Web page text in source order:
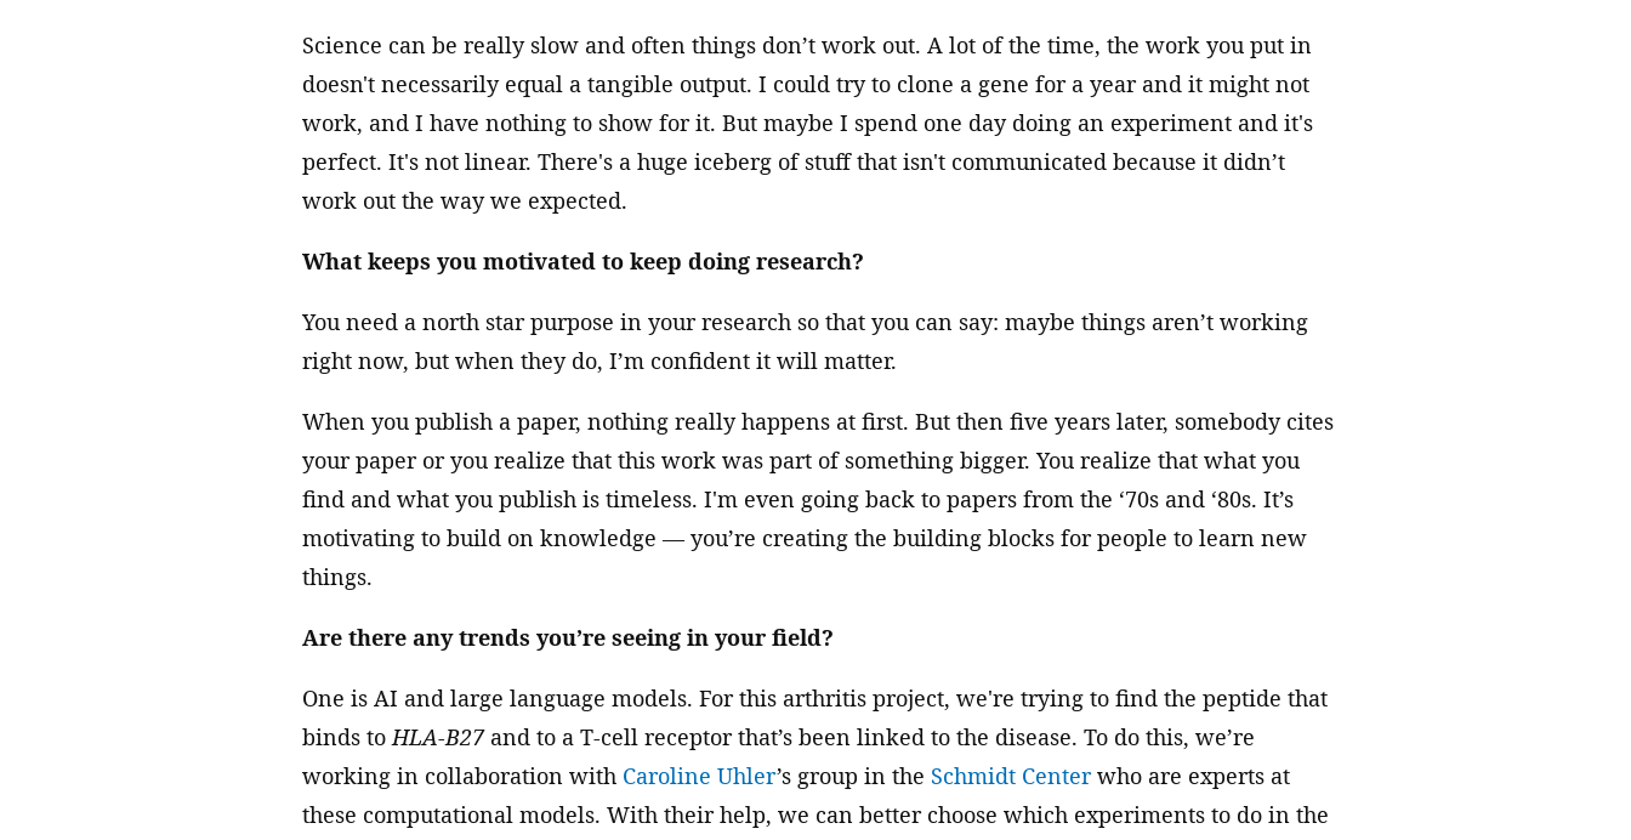
Science can be really slow and often things don’t work out. A lot of the time, the work you put in
doesn't necessarily equal a tangible output. I could try to clone a gene for a year and it might not
work, and I have nothing to show for it. But maybe I spend one day doing an experiment and it's
perfect. It's not linear. There's a huge iceberg of stuff that isn't communicated because it didn’t
work out the way we expected.
What keeps you motivated to keep doing research?
You need a north star purpose in your research so that you can say: maybe things aren’t working
right now, but when they do, I’m confident it will matter.
When you publish a paper, nothing really happens at first. But then five years later, somebody cites
your paper or you realize that this work was part of something bigger. You realize that what you
find and what you publish is timeless. I'm even going back to papers from the ‘70s and ‘80s. It’s
motivating to build on knowledge — you’re creating the building blocks for people to learn new
things.
Are there any trends you’re seeing in your field?
One is AI and large language models. For this arthritis project, we're trying to find the peptide that
binds toHLA-B27and to a T-cell receptor that’s been linked to the disease. To do this, we’re
working in collaboration with Caroline Uhler’s group in the Schmidt Centerwho are experts at
these computational models. With their help, we can better choose which experiments to do in the